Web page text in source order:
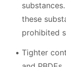
these
prohibited
Tighter